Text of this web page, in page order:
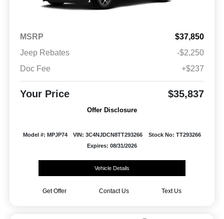
MSRP
$37,850
Jeep Rebates
-$2,250
Doc Fee
+$237
Your Price $35,837
Offer Disclosure
Model #: MPJP74 VIN: 3C4NJDCN8TT293266
Stock No: TT293266
Expires: 08/31/2026
Vehicle Details
Get Offer Contact Us Text Us